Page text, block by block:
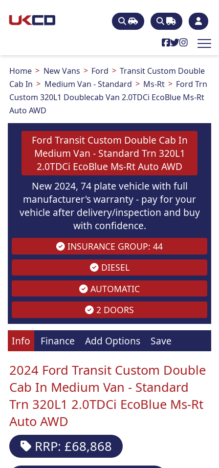
Home New Vans Ford
Transit Custom Double
Cab In
Medium Van - Standard Ms-Rt
Ford Trn
Custom 320L1 Doublecab Van 2.0TDCi EcoBlue Ms-Rt
Auto AWD
Ford Transit Custom Double Cab In
Medium Van - Standard Trn 320L1
2.0TDCi EcoBlue Ms-Rt Auto AWD
New 2024, 74 plate vehicle with full
manufacturer's warranty - pay for your
vehicle after delivery/inspection and buy
with confidence.
INSURANCE GROUP: 44
DIESEL
AUTOMATIC
2 DOORS
Info Finance Add Options Save
2024 Ford Transit Custom Double
Cab In Medium Van - Standard
Trn 320L1 2.0TDCi EcoBlue Ms-Rt
Auto AWD
RRP: £68,868